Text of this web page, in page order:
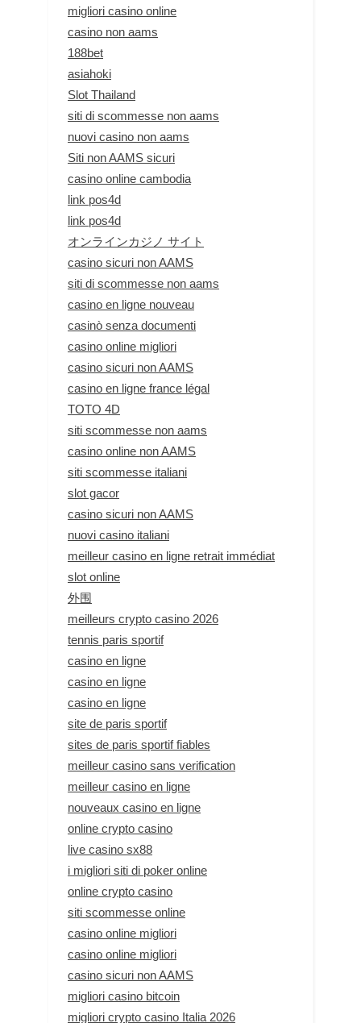
migliori casino online
casino non aams
188bet
asiahoki
Slot Thailand
siti di scommesse non aams
nuovi casino non aams
Siti non AAMS sicuri
casino online cambodia
link pos4d
link pos4d
オンラインカジノ サイト
casino sicuri non AAMS
siti di scommesse non aams
casino en ligne nouveau
casinò senza documenti
casino online migliori
casino sicuri non AAMS
casino en ligne france légal
TOTO 4D
siti scommesse non aams
casino online non AAMS
siti scommesse italiani
slot gacor
casino sicuri non AAMS
nuovi casino italiani
meilleur casino en ligne retrait immédiat
slot online
外围
meilleurs crypto casino 2026
tennis paris sportif
casino en ligne
casino en ligne
casino en ligne
site de paris sportif
sites de paris sportif fiables
meilleur casino sans verification
meilleur casino en ligne
nouveaux casino en ligne
online crypto casino
live casino sx88
i migliori siti di poker online
online crypto casino
siti scommesse online
casino online migliori
casino online migliori
casino sicuri non AAMS
migliori casino bitcoin
migliori crypto casino Italia 2026